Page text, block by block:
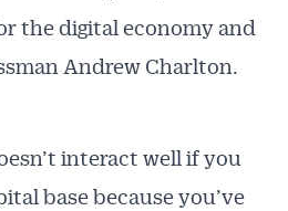
the digital economy and
Andrew Charlton.
interact well if you
base because you’ve